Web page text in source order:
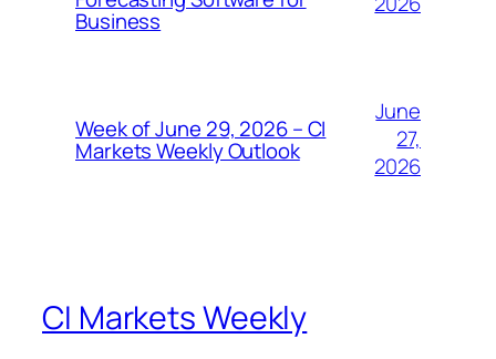
Business
Week of June 29, 2026 – CI
Markets Weekly Outlook
June
27,
2026
CI Markets Weekly